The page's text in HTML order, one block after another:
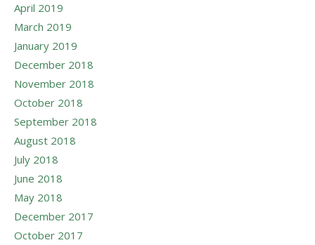
April 2019
March 2019
January 2019
December 2018
November 2018
October 2018
September 2018
August 2018
July 2018
June 2018
May 2018
December 2017
October 2017